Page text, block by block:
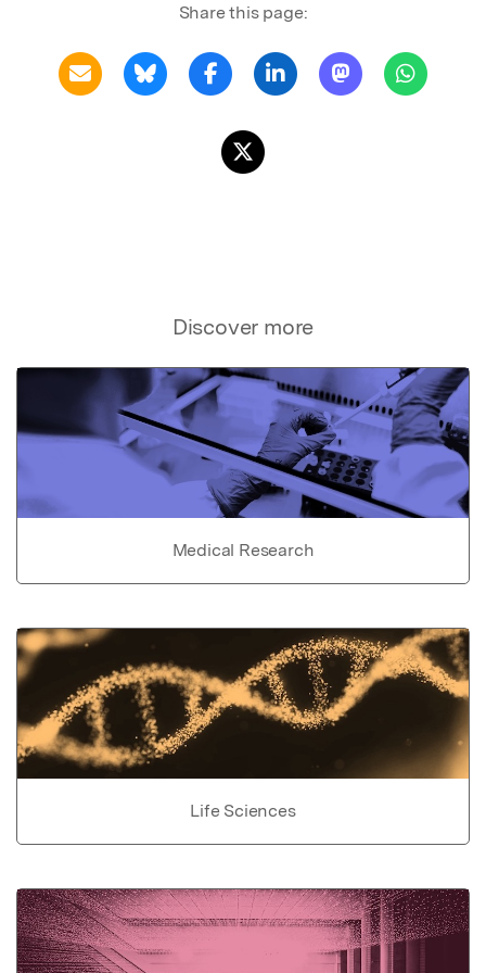
Share this page:
Discover more
Medical Research
Life Sciences